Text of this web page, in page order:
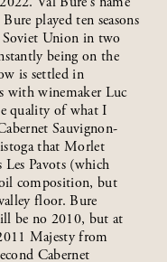
played ten seasons
Soviet Union in two
being on the
is settled in
with winemaker Luc
quality of what I
Sauvignon-
that Morlet
Les Pavots (which
composition, but
floor. Bure
be no 2010, but at
Majesty from
Cabernet